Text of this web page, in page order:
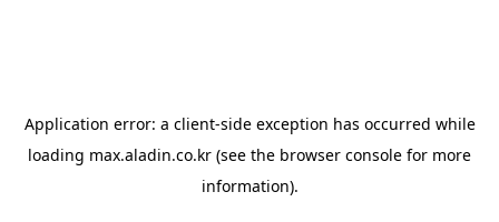
Application error: a client-side exception has occurred while
loading max.aladin.co.kr (see the browser console for more
information).